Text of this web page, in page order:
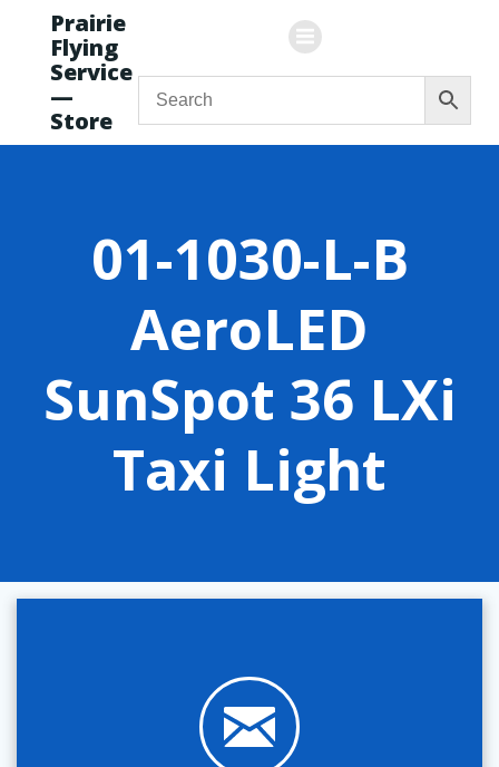
content
Prairie
Flying
Service
—
Store
01-1030-L-B
AeroLED
SunSpot 36 LXi
Taxi Light